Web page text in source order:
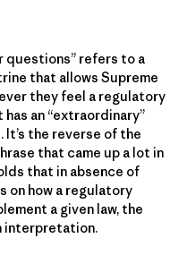
questions” refers to a
that allows Supreme
they feel a regulatory
an “extraordinary”
the reverse of the
that came up a lot in
that in absence of
on how a regulatory
a given law, the
interpretation.